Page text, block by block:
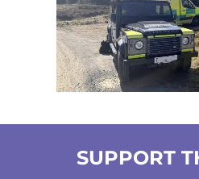
SUPPORT